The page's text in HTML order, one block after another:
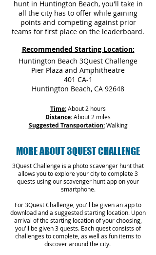
hunt in Huntington Beach, you'll take in
all the city has to offer while gaining
points and competing against prior
teams for first place on the leaderboard.
Recommended Starting Location:
Huntington Beach 3Quest Challenge
Pier Plaza and Amphitheatre
401 CA-1
Huntington Beach, CA 92648
Time:About 2 hours
Distance:About 2 miles
Suggested Transportation: Walking
MORE ABOUT 3QUEST CHALLENGE
3Quest Challenge is a photo scavenger hunt that
allows you to explore your city to complete 3
quests using our scavenger hunt app on your
smartphone.
For 3Quest Challenge, you'll be given an app to
download and a suggested starting location. Upon
arrival of the starting location of your choosing,
you'll be given 3 quests. Each quest consists of
challenges to complete, as well as fun items to
discover around the city.